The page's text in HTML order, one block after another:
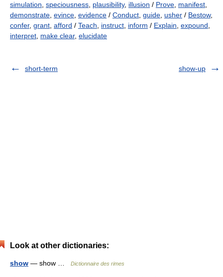
simulation speciousness plausibility, illusion / Prove manifest
demonstrate evince evidence / Conduct guide usher / Bestow,
confer, grant afford / Teach instruct inform / Explain expound
interpret make clear, elucidate
short-term show-up
Look at other dictionaries:
show — show … Dictionnaire des rimes